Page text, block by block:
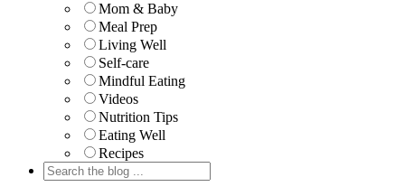
Mom & Baby
Meal Prep
Living Well
Self-care
Mindful Eating
Videos
Nutrition Tips
Eating Well
Recipes